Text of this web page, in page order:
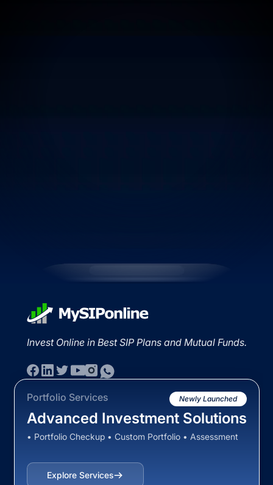
Invest Online in Best SIP Plans and Mutual Funds.
Portfolio Services Newly Launched
Advanced Investment Solutions
• Portfolio Checkup • Custom Portfolio • Assessment
Explore Services